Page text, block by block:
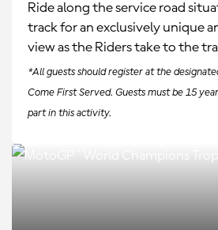
Ride along the service road
track for an exclusively unique
view as the Riders take to the
*All guests should register at the
Come First Served. Guests must be 15
part in this activity.